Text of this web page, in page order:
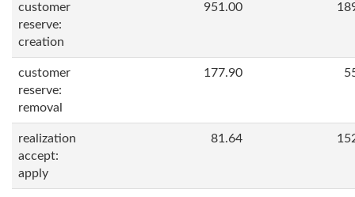
customer
reserve:
creation
951.00
customer
reserve:
removal
177.90
realization
accept:
apply
81.64